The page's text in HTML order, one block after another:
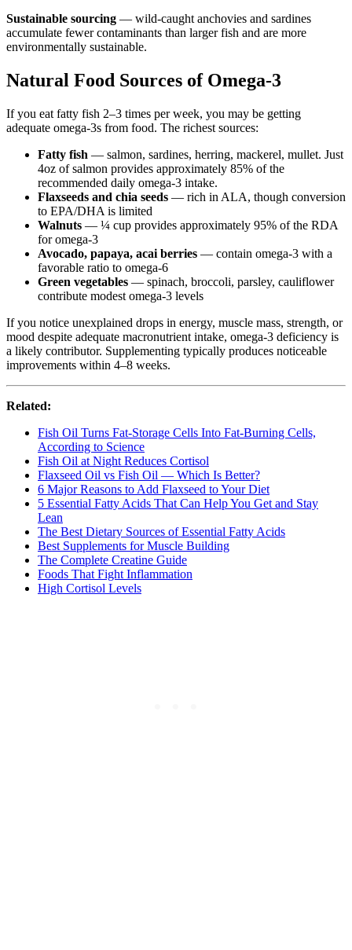
Sustainable sourcing — wild-caught anchovies and sardines
accumulate fewer contaminants than larger fish and are more
environmentally sustainable.
Natural Food Sources of Omega-3
If you eat fatty fish 2–3 times per week, you may be getting
adequate omega-3s from food. The richest sources:
Fatty fish — salmon, sardines, herring, mackerel, mullet. Just
4oz of salmon provides approximately 85% of the
recommended daily omega-3 intake.
Flaxseeds and chia seeds — rich in ALA, though conversion
to EPA/DHA is limited
Walnuts — ¼ cup provides approximately 95% of the RDA
for omega-3
Avocado, papaya, acai berries — contain omega-3 with a
favorable ratio to omega-6
Green vegetables — spinach, broccoli, parsley, cauliflower
contribute modest omega-3 levels
If you notice unexplained drops in energy, muscle mass, strength, or
mood despite adequate macronutrient intake, omega-3 deficiency is
a likely contributor. Supplementing typically produces noticeable
improvements within 4–8 weeks.
Related:
Fish Oil Turns Fat-Storage Cells Into Fat-Burning Cells,
According to Science
Fish Oil at Night Reduces Cortisol
Flaxseed Oil vs Fish Oil — Which Is Better?
6 Major Reasons to Add Flaxseed to Your Diet
5 Essential Fatty Acids That Can Help You Get and Stay
Lean
The Best Dietary Sources of Essential Fatty Acids
Best Supplements for Muscle Building
The Complete Creatine Guide
Foods That Fight Inflammation
High Cortisol Levels